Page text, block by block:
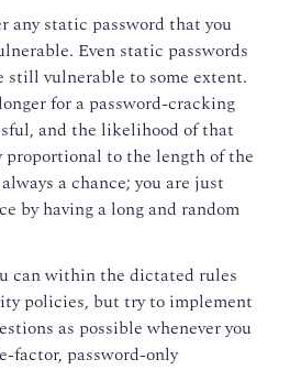
any static password that you
Even static passwords
still vulnerable to some extent.
for a password-cracking
and the likelihood of that
proportional to the length of the
a chance; you are just
by having a long and random
can within the dictated rules
policies, but try to implement
as possible whenever you
factor, password-only